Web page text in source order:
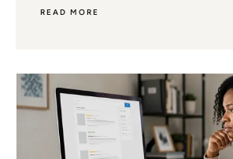
READ MORE